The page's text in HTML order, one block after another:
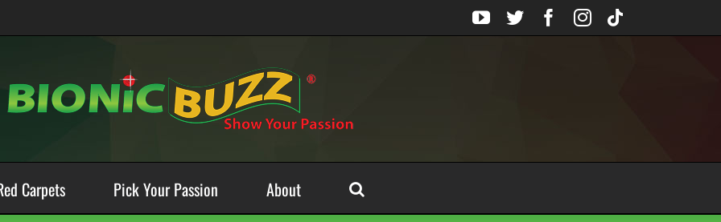
YouTube
TwitterFacebook
Instagram
Tiktok
Carpets Pick Your Passion About